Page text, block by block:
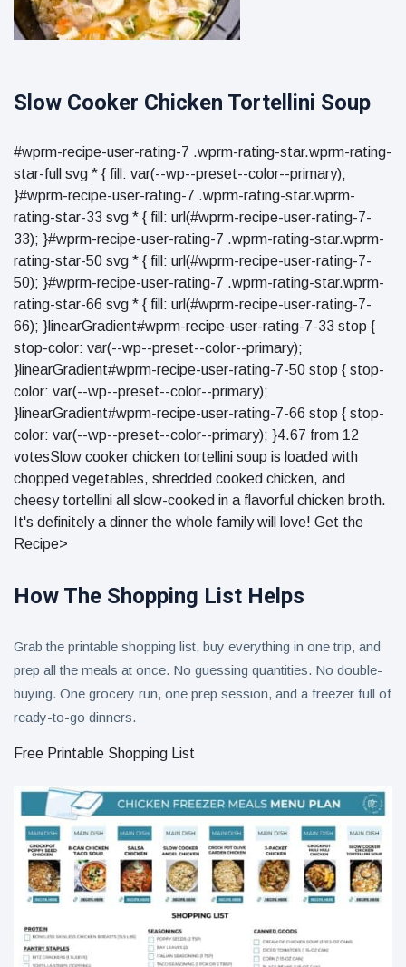
Slow Cooker Chicken Tortellini Soup
#wprm-recipe-user-rating-7 .wprm-rating-star.wprm-rating-
star-full svg * { fill: var(--wp--preset--color--primary);
}#wprm-recipe-user-rating-7 .wprm-rating-star.wprm-
rating-star-33 svg * { fill: url(#wprm-recipe-user-rating-7-
33); }#wprm-recipe-user-rating-7 .wprm-rating-star.wprm-
rating-star-50 svg * { fill: url(#wprm-recipe-user-rating-7-
50); }#wprm-recipe-user-rating-7 .wprm-rating-star.wprm-
rating-star-66 svg * { fill: url(#wprm-recipe-user-rating-7-
66); }linearGradient#wprm-recipe-user-rating-7-33 stop {
stop-color: var(--wp--preset--color--primary);
}linearGradient#wprm-recipe-user-rating-7-50 stop { stop-
color: var(--wp--preset--color--primary);
}linearGradient#wprm-recipe-user-rating-7-66 stop { stop-
color: var(--wp--preset--color--primary); }4.67 from 12
votesSlow cooker chicken tortellini soup is loaded with
chopped vegetables, shredded cooked chicken, and
cheesy tortellini all slow-cooked in a flavorful chicken broth.
It's definitely a dinner the whole family will love! Get the
Recipe>
How The Shopping List Helps
Grab the printable shopping list, buy everything in one trip, and
prep all the meals at once. No guessing quantities. No double-
buying. One grocery run, one prep session, and a freezer full of
ready-to-go dinners.
Free Printable Shopping List